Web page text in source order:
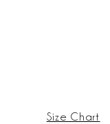
Size Chart